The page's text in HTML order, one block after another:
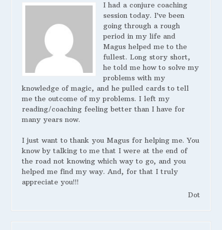
I had a conjure coaching
session today. I’ve been
going through a rough
period in my life and
Magus helped me to the
fullest. Long story short,
he told me how to solve my
problems with my
knowledge of magic, and he pulled cards to tell
me the outcome of my problems. I left my
reading/coaching feeling better than I have for
many years now.
I just want to thank you Magus for helping me. You
know by talking to me that I were at the end of
the road not knowing which way to go, and you
helped me find my way. And, for that I truly
appreciate you!!!
Dot